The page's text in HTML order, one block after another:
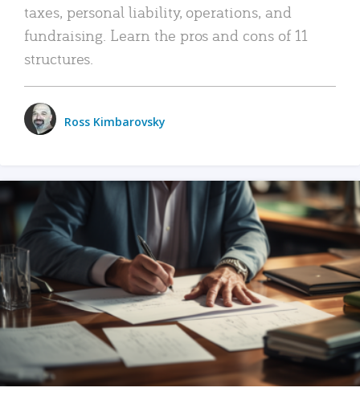
taxes, personal liability, operations, and
fundraising. Learn the pros and cons of 11
structures.
Ross Kimbarovsky